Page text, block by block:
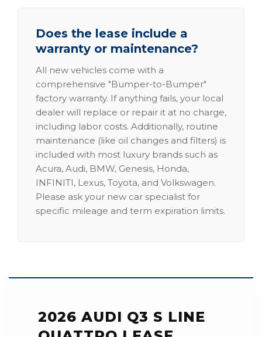
Does the lease include a
warranty or maintenance?
All new vehicles come with a
comprehensive "Bumper-to-Bumper"
factory warranty. If anything fails, your local
dealer will replace or repair it at no charge,
including labor costs. Additionally, routine
maintenance (like oil changes and filters) is
included with most luxury brands such as
Acura, Audi, BMW, Genesis, Honda,
INFINITI, Lexus, Toyota, and Volkswagen.
Please ask your new car specialist for
specific mileage and term expiration limits.
2026 AUDI Q3 S LINE